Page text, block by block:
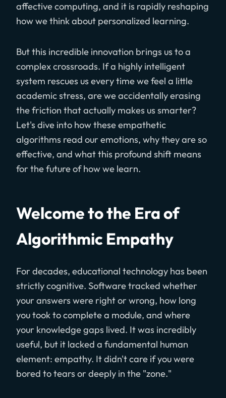
affective computing, and it is rapidly reshaping
how we think about personalized learning.
But this incredible innovation brings us to a
complex crossroads. If a highly intelligent
system rescues us every time we feel a little
academic stress, are we accidentally erasing
the friction that actually makes us smarter?
Let's dive into how these empathetic
algorithms read our emotions, why they are so
effective, and what this profound shift means
for the future of how we learn.
Welcome to the Era of
Algorithmic Empathy
For decades, educational technology has been
strictly cognitive. Software tracked whether
your answers were right or wrong, how long
you took to complete a module, and where
your knowledge gaps lived. It was incredibly
useful, but it lacked a fundamental human
element: empathy. It didn't care if you were
bored to tears or deeply in the "zone."